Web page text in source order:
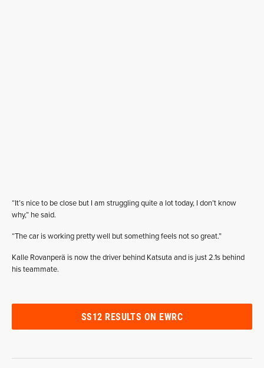
“It’s nice to be close but I am struggling quite a lot today, I don’t know
why,” he said.
“The car is working pretty well but something feels not so great.”
Kalle Rovanperä is now the driver behind Katsuta and is just 2.1s behind
his teammate.
SS12 RESULTS ON EWRC